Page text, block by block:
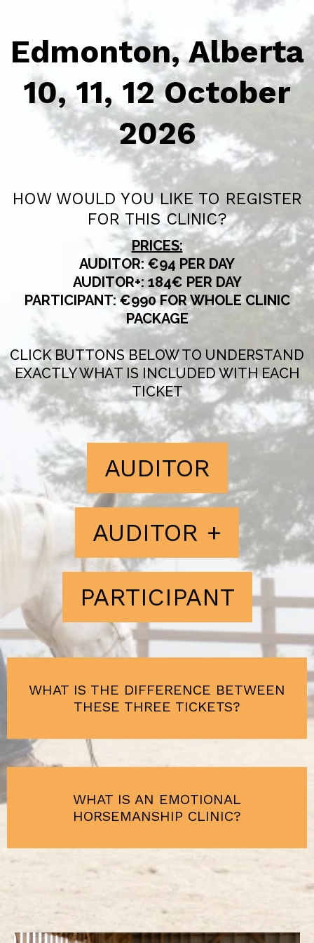
Edmonton, Alberta
10, 11, 12 October
2026
HOW WOULD YOU LIKE TO REGISTER
FOR THIS CLINIC?
PRICES:
AUDITOR: €94 PER DAY
AUDITOR+: 184€ PER DAY
PARTICIPANT: €990 FOR WHOLE CLINIC
PACKAGE
CLICK BUTTONS BELOW TO UNDERSTAND
EXACTLY WHAT IS INCLUDED WITH EACH
TICKET
AUDITOR
AUDITOR +
PARTICIPANT
WHAT IS THE DIFFERENCE BETWEEN
THESE THREE TICKETS?
WHAT IS AN EMOTIONAL
HORSEMANSHIP CLINIC?